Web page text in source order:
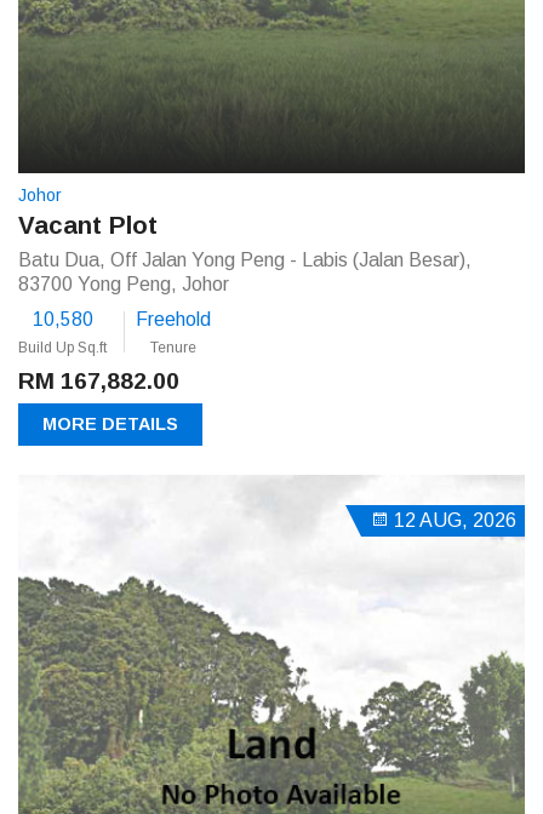
Johor
Vacant Plot
Batu Dua, Off Jalan Yong Peng - Labis (Jalan Besar),
83700 Yong Peng, Johor
10,580
Build Up Sq.ft
Freehold
Tenure
RM 167,882.00
MORE DETAILS
12 AUG, 2026